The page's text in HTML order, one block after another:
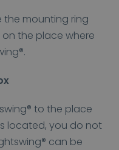
the mounting ring
the place where
to the place
located, you do not
can be